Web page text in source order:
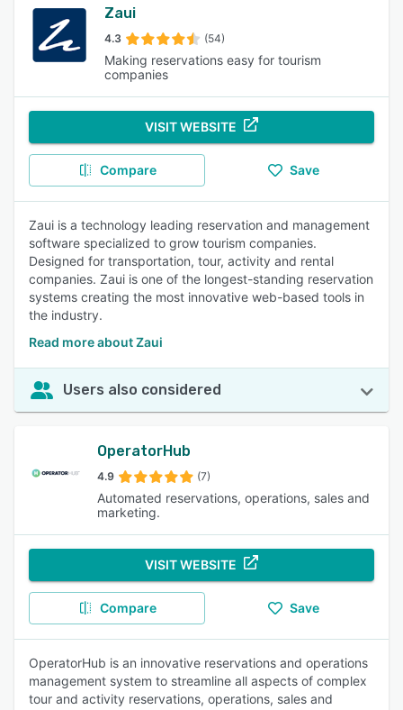
Zaui
4.3 (54)
Making reservations easy for tourism
companies
VISIT WEBSITE
Compare Save
Zaui is a technology leading reservation and management
software specialized to grow tourism companies.
Designed for transportation, tour, activity and rental
companies. Zaui is one of the longest-standing reservation
systems creating the most innovative web-based tools in
the industry.
Read more about Zaui
Users also considered
OperatorHub
4.9 (7)
Automated reservations, operations, sales and
marketing.
VISIT WEBSITE
Compare Save
OperatorHub is an innovative reservations and operations
management system to streamline all aspects of complex
tour and activity reservations, operations, sales and